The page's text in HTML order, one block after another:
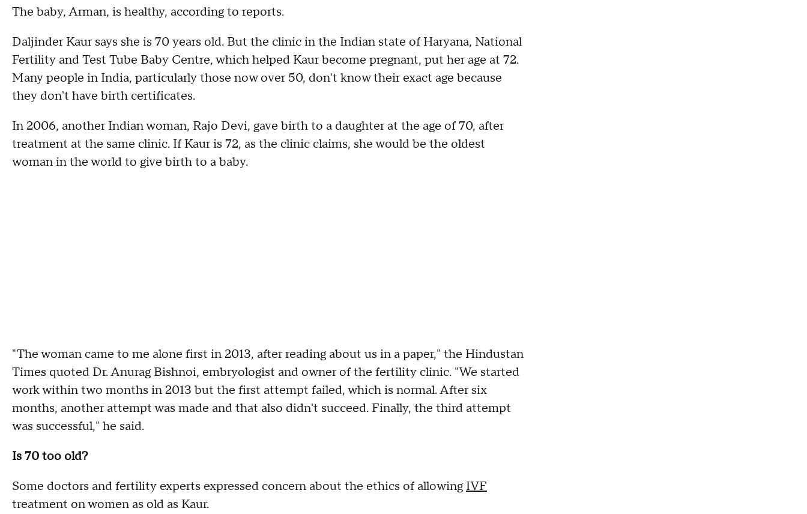
The baby, Arman, is healthy, according to reports.
Daljinder Kaur says she is 70 years old. But the clinic in the Indian state of Haryana, National
Fertility and Test Tube Baby Centre, which helped Kaur become pregnant, put her age at 72.
Many people in India, particularly those now over 50, don't know their exact age because
they don't have birth certificates.
In 2006, another Indian woman, Rajo Devi, gave birth to a daughter at the age of 70, after
treatment at the same clinic. If Kaur is 72, as the clinic claims, she would be the oldest
woman in the world to give birth to a baby.
"The woman came to me alone first in 2013, after reading about us in a paper," the Hindustan
Times quoted Dr. Anurag Bishnoi, embryologist and owner of the fertility clinic. "We started
work within two months in 2013 but the first attempt failed, which is normal. After six
months, another attempt was made and that also didn't succeed. Finally, the third attempt
was successful," he said.
Is 70 too old?
Some doctors and fertility experts expressed concern about the ethics of allowing IVF
treatment on women as old as Kaur.